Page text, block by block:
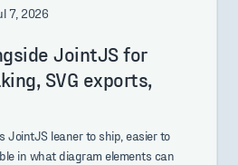
7, 2026
JointJS for
SVG exports,
JointJS leaner to ship, easier to
in what diagram elements can